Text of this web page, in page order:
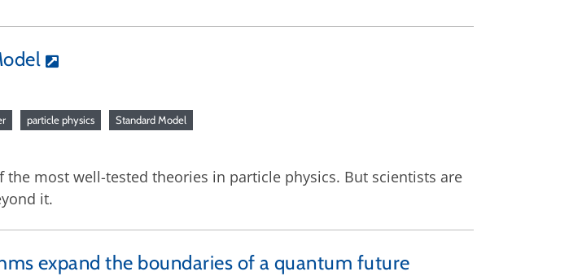
particle physics Standard Model
the most well-tested theories in particle physics. But scientists are
it.
expand the boundaries of a quantum future